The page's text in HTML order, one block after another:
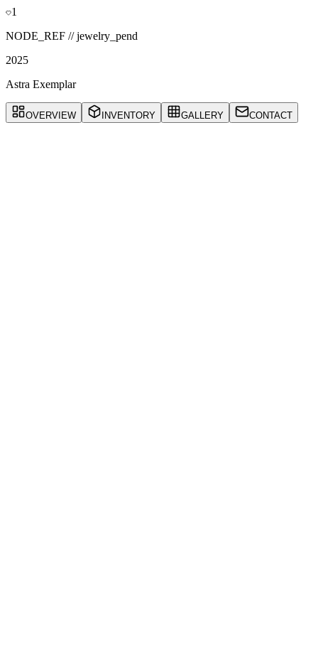
1
NODE_REF //jewelry_pend
2025
Astra Exemplar
OVERVIEW INVENTORY GALLERY CONTACT